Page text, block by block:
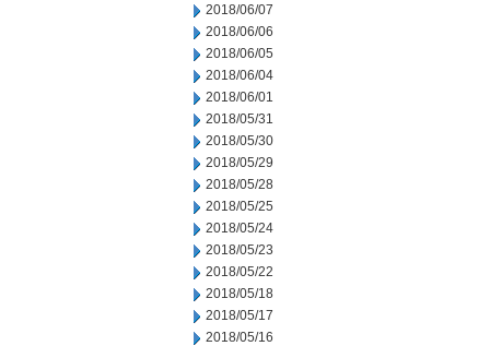
2018/06/07
2018/06/06
2018/06/05
2018/06/04
2018/06/01
2018/05/31
2018/05/30
2018/05/29
2018/05/28
2018/05/25
2018/05/24
2018/05/23
2018/05/22
2018/05/18
2018/05/17
2018/05/16